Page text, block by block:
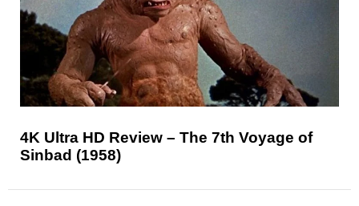
4K Ultra HD Review – The 7th Voyage of
Sinbad (1958)